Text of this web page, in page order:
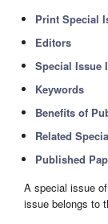
Print Special
Editors
Special Issue
Keywords
Benefits of
Related
Published
A special issue of
issue belongs to